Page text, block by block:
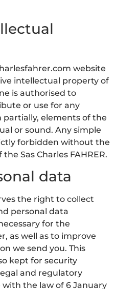
website
intellectual property of
is authorised to
or use for any
partially, elements of the
or sound. Any simple
forbidden without the
Sas Charles FAHRER.
data
the right to collect
personal data
for the
as well as to improve
we send you. This
kept for security
and regulatory
the law of 6 January